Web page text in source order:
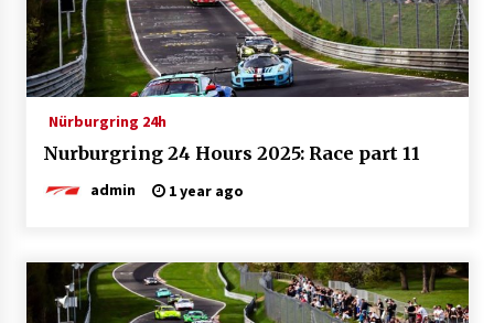
Nürburgring 24h
Nurburgring 24 Hours 2025: Race part 11
admin 1 year ago